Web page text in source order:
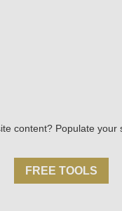
content? Populate your
FREE TOOLS